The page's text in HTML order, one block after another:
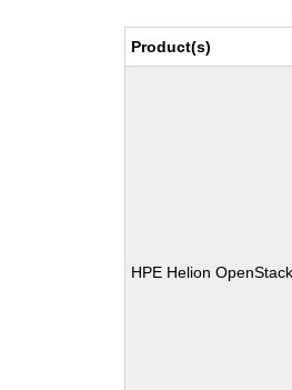
Product(s)
HPE Helion